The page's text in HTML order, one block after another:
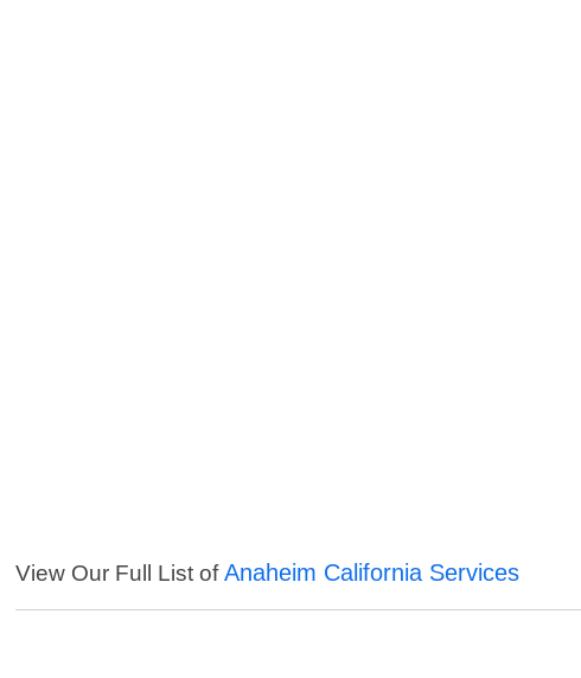
View Our Full List ofAnaheim California Services